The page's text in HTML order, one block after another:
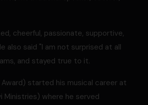
cheerful, passionate, supportive,
also said "I am not surprised at all
and stayed true to it.
started his musical career at
Ministries) where he served